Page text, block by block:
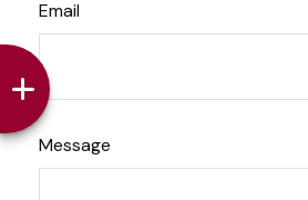
Email
Message